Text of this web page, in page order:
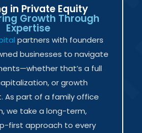
in Private Equity
Growth Through
Expertise
partners with founders
businesses to navigate
that’s a full
or growth
As part of a family office
we take a long-term,
first approach to every